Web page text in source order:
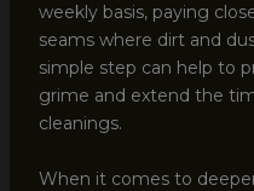
weekly basis, paying
seams where dirt and
simple step can help to
grime and extend the
cleanings.
When it comes to